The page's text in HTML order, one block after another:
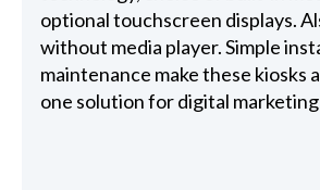
optional touchscreen displays.
without media player. Simple
maintenance make these kiosks
one solution for digital